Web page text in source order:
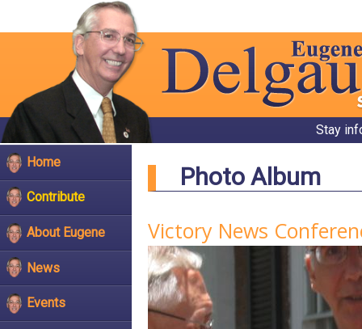
Stay
Home
Contribute
About Eugene
News
Events
Photo Album
Victory News